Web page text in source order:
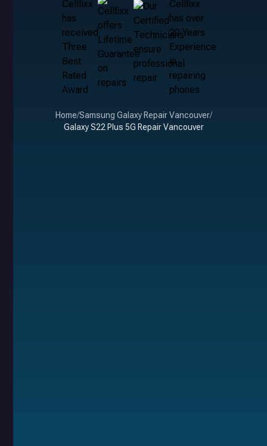
Home/Samsung Galaxy Repair Vancouver/
Galaxy S22 Plus 5G Repair Vancouver